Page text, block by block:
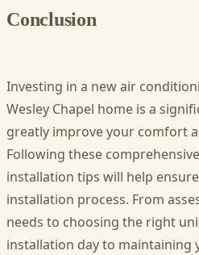
Conclusion
Investing in a new air
Wesley Chapel home is a
greatly improve your comfort
Following these
installation tips will help
installation process. From
needs to choosing the right
installation day to maintaining